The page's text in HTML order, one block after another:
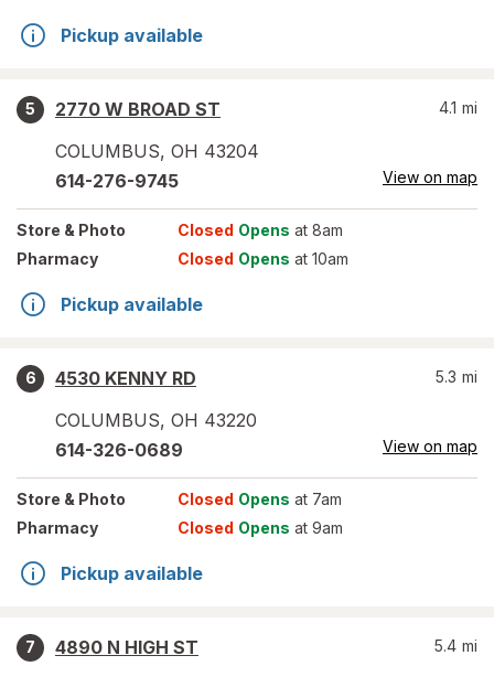
Pickup available
5
2770 W BROAD ST
COLUMBUS, OH 43204
4.1 mi
614-276-9745 View on map
Store & Photo Closed Opens at 8am
Pharmacy
Closed Opens at 10am
Pickup available
6
4530 KENNY RD
COLUMBUS, OH 43220
5.3 mi
614-326-0689 View on map
Store & Photo Closed Opens at 7am
Pharmacy
Closed Opens at 9am
Pickup available
7
4890 N HIGH ST
5.4 mi